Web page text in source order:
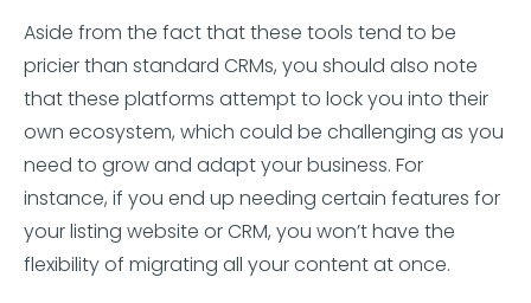
Aside from the fact that these tools tend to be
pricier than standard CRMs, you should also note
that these platforms attempt to lock you into their
own ecosystem, which could be challenging as you
need to grow and adapt your business. For
instance, if you end up needing certain features for
your listing website or CRM, you won’t have the
flexibility of migrating all your content at once.